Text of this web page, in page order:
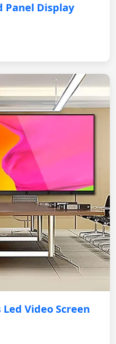
Panel Display
Video Screen